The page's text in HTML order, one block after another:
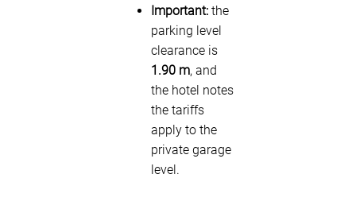
Important: the
parking level
clearance is
1.90 m, and
the hotel notes
the tariffs
apply to the
private garage
level.